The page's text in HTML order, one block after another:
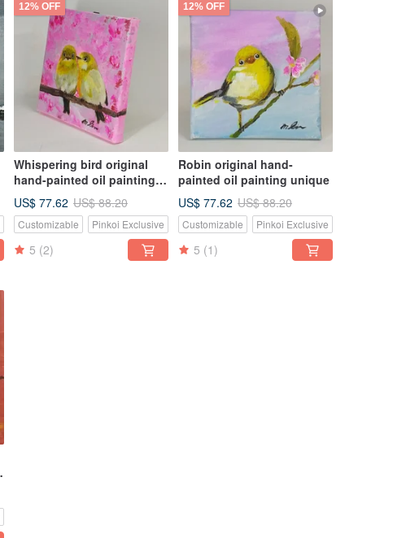
12% OFF
Whispering bird original
hand-painted oil painting
unique
US$ 77.62 US$ 88.20
Customizable Pinkoi Exclusive
5 (2)
12% OFF
Robin original hand-
painted oil painting unique
US$ 77.62 US$ 88.20
Customizable Pinkoi Exclusive
5 (1)